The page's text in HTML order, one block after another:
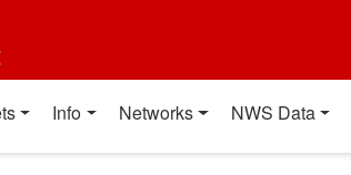
Info Networks NWS Data